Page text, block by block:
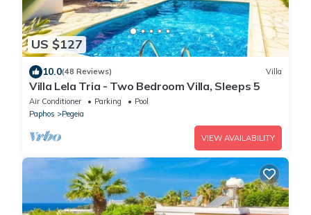
US $127
10.0(48 Reviews) Villa
Villa Lela Tria - Two Bedroom Villa, Sleeps 5
Air Conditioner Parking
Pool
Paphos
Pegeia
VIEW AVAILABILITY